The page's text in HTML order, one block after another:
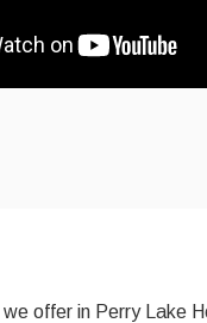
we offer in Perry Lake